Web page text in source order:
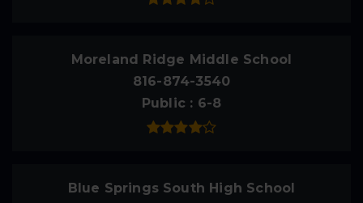
Moreland Ridge Middle School
816-874-3540
Public
6-8
Blue Springs South High School